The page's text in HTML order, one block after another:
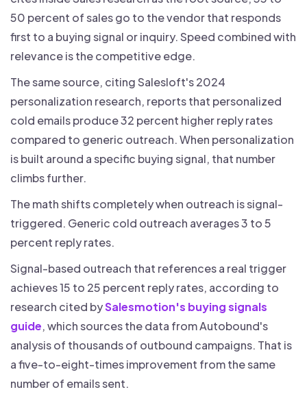
50 percent of sales go to the vendor that responds
first to a buying signal or inquiry. Speed combined with
relevance is the competitive edge.
The same source, citing Salesloft's 2024
personalization research, reports that personalized
cold emails produce 32 percent higher reply rates
compared to generic outreach. When personalization
is built around a specific buying signal, that number
climbs further.
The math shifts completely when outreach is signal-
triggered. Generic cold outreach averages 3 to 5
percent reply rates.
Signal-based outreach that references a real trigger
achieves 15 to 25 percent reply rates, according to
research cited bySalesmotion's buying signals
guide, which sources the data from Autobound's
analysis of thousands of outbound campaigns. That is
a five-to-eight-times improvement from the same
number of emails sent.